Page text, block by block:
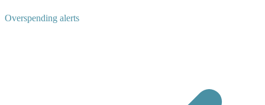
Overspending alerts